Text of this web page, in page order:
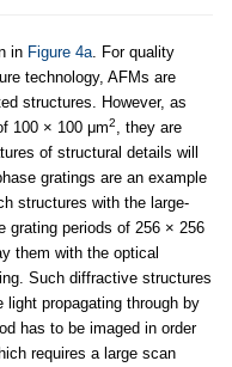
in Figure 4a . For quality
technology, AFMs are
structures. However, as
100 × 100 μm2
, they are
of structural details will
gratings are an example
structures with the large-
grating periods of 256 × 256
them with the optical
Such diffractive structures
propagating through by
has to be imaged in order
requires a large scan